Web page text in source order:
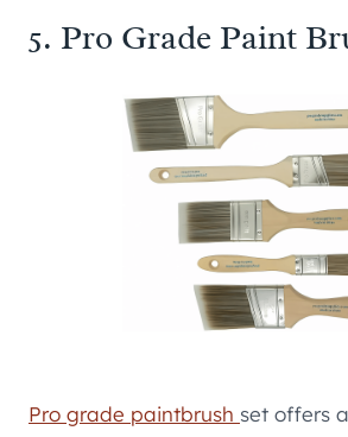
5. Pro Grade Paint
Pro grade paintbrush set offers